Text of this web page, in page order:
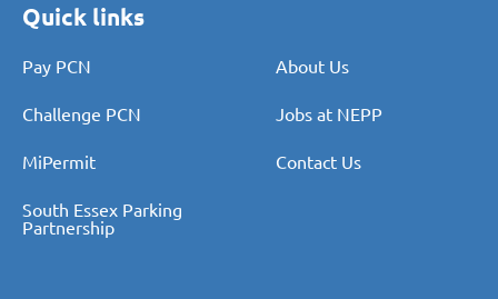
Quick links
Pay PCN About Us
Challenge PCN Jobs at NEPP
MiPermit Contact Us
South Essex Parking
Partnership